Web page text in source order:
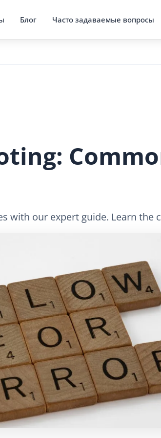
Блог Часто задаваемые вопросы
with our expert guide. Learn the
Электронная почта Скопировать